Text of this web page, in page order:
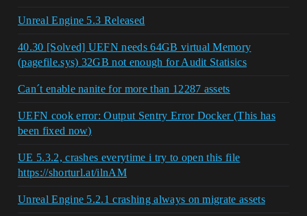
Unreal Engine 5.3 Released
40.30 [Solved] UEFN needs 64GB virtual Memory
(pagefile.sys) 32GB not enough for Audit Statisics
Can´t enable nanite for more than 12287 assets
UEFN cook error: Output Sentry Error Docker (This has
been fixed now)
UE 5.3.2, crashes everytime i try to open this file
https://shorturl.at/ilnAM
Unreal Engine 5.2.1 crashing always on migrate assets